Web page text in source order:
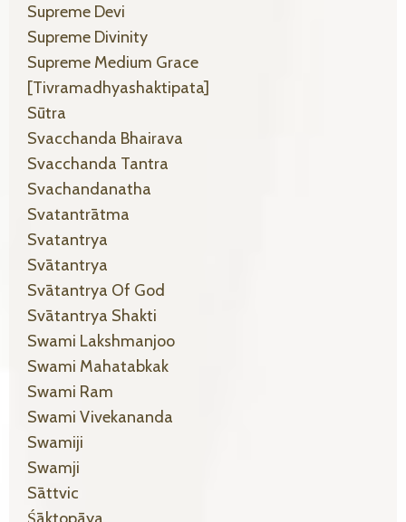
Supreme Devi
Supreme Divinity
Supreme Medium Grace
[tivramadhyashaktipata]
Sūtra
Svacchanda Bhairava
Svacchanda Tantra
Svachandanatha
Svatantrātma
Svatantrya
Svātantrya
Svātantrya Of God
Svātantrya Shakti
Swami Lakshmanjoo
Swami Mahatabkak
Swami Ram
Swami Vivekananda
Swamiji
Swamji
Sāttvic